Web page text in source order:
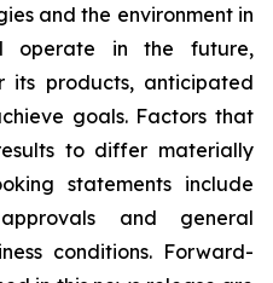
and the environment in
operate in the future,
its products, anticipated
goals. Factors that
to differ materially
statements include
and general
conditions. Forward-